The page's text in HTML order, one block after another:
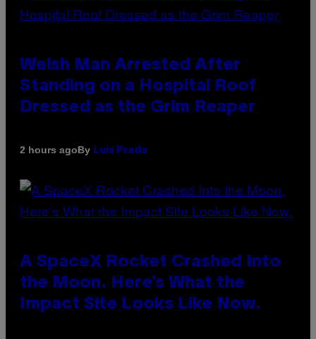
Welsh Man Arrested After
Standing on a Hospital Roof
Dressed as the Grim Reaper
2 hours agoBy Luis Prada
A SpaceX Rocket Crashed Into
the Moon. Here’s What the
Impact Site Looks Like Now.